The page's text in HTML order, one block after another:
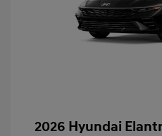
2026 Hyundai